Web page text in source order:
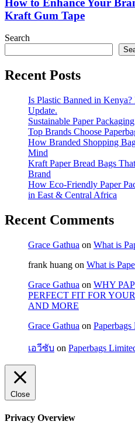
Kraft Gum Tape
Search
Recent Posts
Is Plastic Banned in
Update.
Sustainable Paper
Top Brands Choose
How Branded Shopping
Mind
Kraft Paper Bread Bags
Brand
How Eco-Friendly Paper
in East & Central Africa
Recent Comments
Grace Gathua on What is
frank huang on What is
Grace Gathua on WHY
PERFECT FIT FOR
AND MORE
Grace Gathua on
เอวีซับ on Paperbags
Close
Privacy Overview